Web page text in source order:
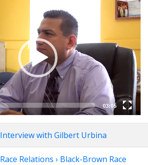
03:05
Interview with Gilbert Urbina
Race Relations › Black-Brown Race